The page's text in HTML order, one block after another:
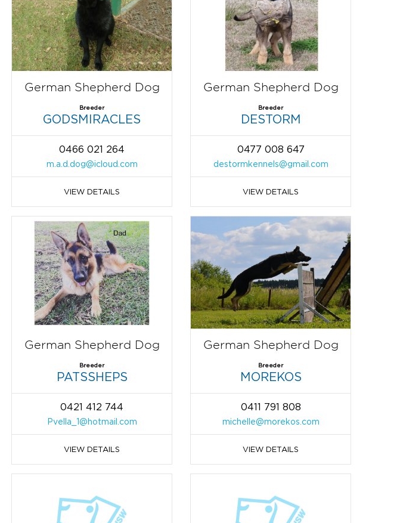
German Shepherd Dog
Breeder
GODSMIRACLES
0466 021 264
m.a.d.dog@icloud.com
VIEW DETAILS
German Shepherd Dog
Breeder
DESTORM
0477 008 647
destormkennels@gmail.com
VIEW DETAILS
German Shepherd Dog
Breeder
PATSSHEPS
0421 412 744
Pvella_1@hotmail.com
VIEW DETAILS
German Shepherd Dog
Breeder
MOREKOS
0411 791 808
michelle@morekos.com
VIEW DETAILS